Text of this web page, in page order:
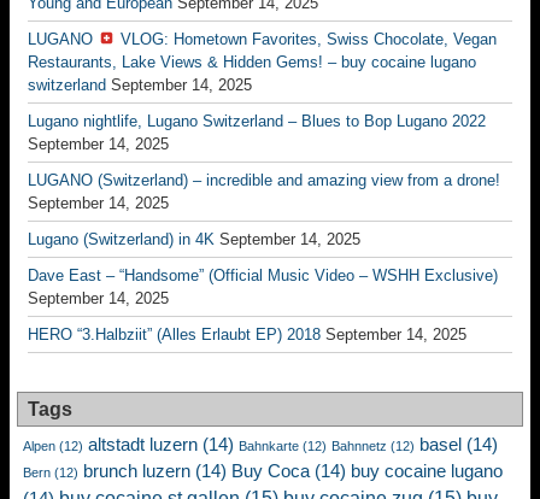
LUGANO
VLOG: Hometown Favorites, Swiss Chocolate, Vegan
Restaurants, Lake Views & Hidden Gems! – buy cocaine lugano
switzerland September 14, 2025
Lugano nightlife, Lugano Switzerland – Blues to Bop Lugano 2022
September 14, 2025
LUGANO (Switzerland) – incredible and amazing view from a drone!
September 14, 2025
Lugano (Switzerland) in 4K September 14, 2025
Dave East – “Handsome” (Official Music Video – WSHH Exclusive)
September 14, 2025
HERO “3.Halbziit” (Alles Erlaubt EP) 2018 September 14, 2025
Tags
Alpen (12) altstadt luzern (14) Bahnkarte (12) Bahnnetz (12) basel (14)
Bern (12) brunch luzern (14) Buy Coca (14) buy cocaine lugano